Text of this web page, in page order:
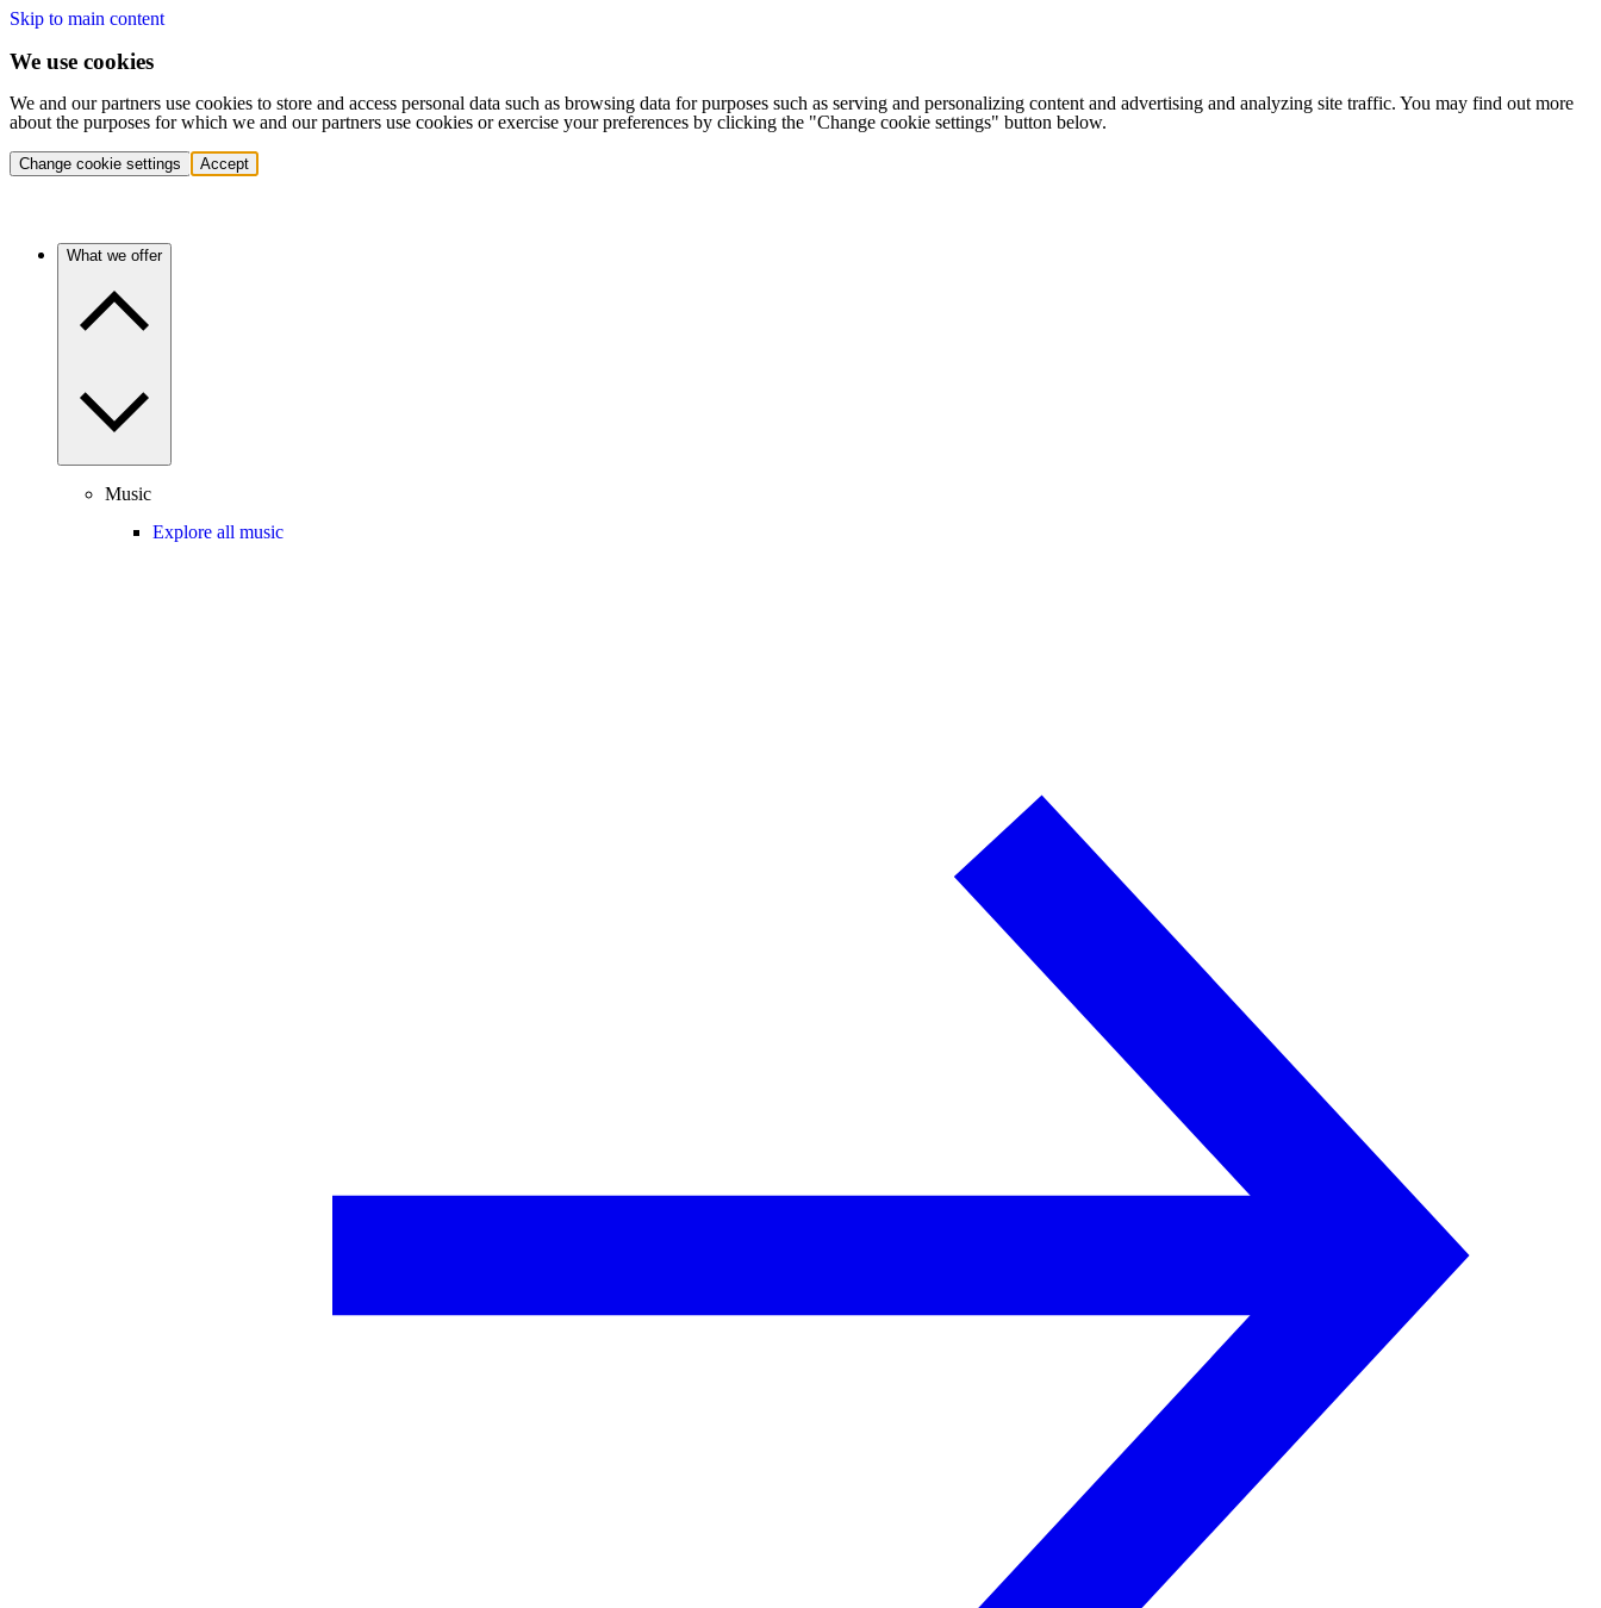
Skip to main content
We use cookies
We and our partners use cookies to store and access personal data such as browsing data for purposes such as serving and personalizing content and advertising and analyzing site traffic. You may find out more
about the purposes for which we and our partners use cookies or exercise your preferences by clicking the "Change cookie settings" button below.
Change cookie settings Accept
What we offer
Music
Explore all music